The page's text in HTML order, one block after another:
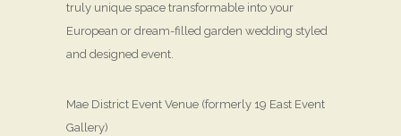
truly unique space transformable into your
European or dream-filled garden wedding styled
and designed event.
Mae District Event Venue (formerly 19 East Event
Gallery)